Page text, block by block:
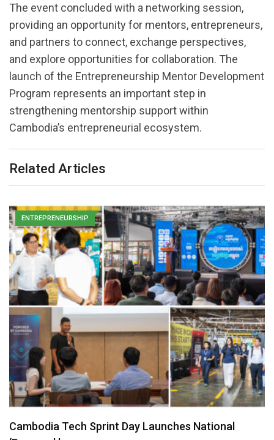
The event concluded with a networking session,
providing an opportunity for mentors, entrepreneurs,
and partners to connect, exchange perspectives,
and explore opportunities for collaboration. The
launch of the Entrepreneurship Mentor Development
Program represents an important step in
strengthening mentorship support within
Cambodia’s entrepreneurial ecosystem.
Related Articles
ENTREPRENEURSHIP
Cambodia Tech Sprint Day Launches National